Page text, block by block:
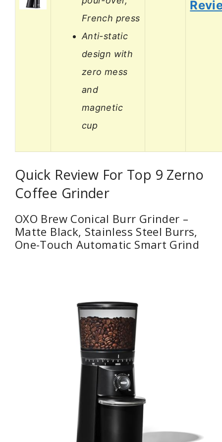
French press
Anti-static
design with
zero mess
and
magnetic
cup
Quick Review For Top 9 Zerno
Coffee Grinder
OXO Brew Conical Burr Grinder –
Matte Black, Stainless Steel Burrs,
One-Touch Automatic Smart Grind